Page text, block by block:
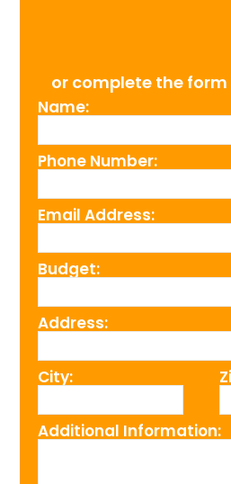
or complete the
Name:
Phone Number:
Email Address:
Budget:
Address:
City:
Additional Information: